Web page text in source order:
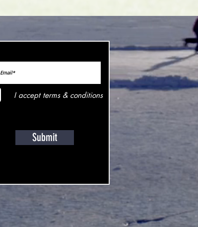
I accept terms & conditions
Submit